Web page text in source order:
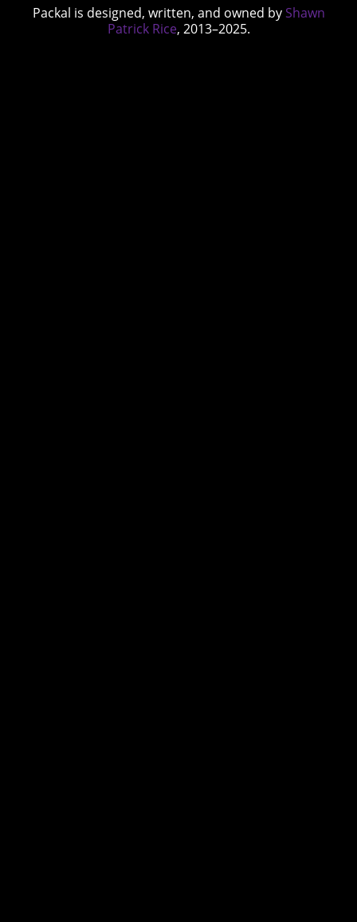
Packal is designed, written, and owned by Shawn
Patrick Rice, 2013–2025.